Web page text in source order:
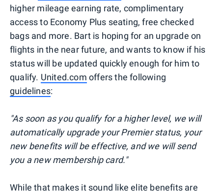
higher mileage earning rate, complimentary
access to Economy Plus seating, free checked
bags and more. Bart is hoping for an upgrade on
flights in the near future, and wants to know if his
status will be updated quickly enough for him to
qualify. United.com offers the following
guidelines:
"As soon as you qualify for a higher level, we will
automatically upgrade your Premier status, your
new benefits will be effective, and we will send
you a new membership card."
While that makes it sound like elite benefits are